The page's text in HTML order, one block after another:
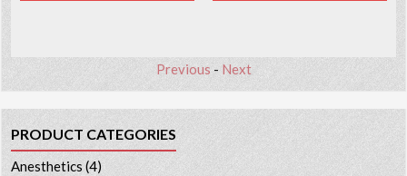
Previous- Next
PRODUCT CATEGORIES
Anesthetics (4)